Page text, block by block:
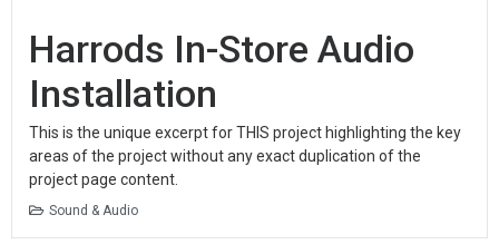
Harrods In-Store Audio
Installation
This is the unique excerpt for THIS project highlighting the key
areas of the project without any exact duplication of the
project page content.
Sound & Audio